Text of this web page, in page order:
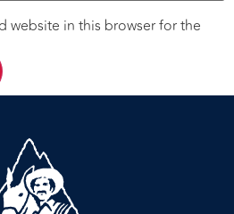
website in this browser for the